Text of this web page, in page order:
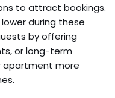
to attract bookings.
during these
by offering
or long-term
apartment more